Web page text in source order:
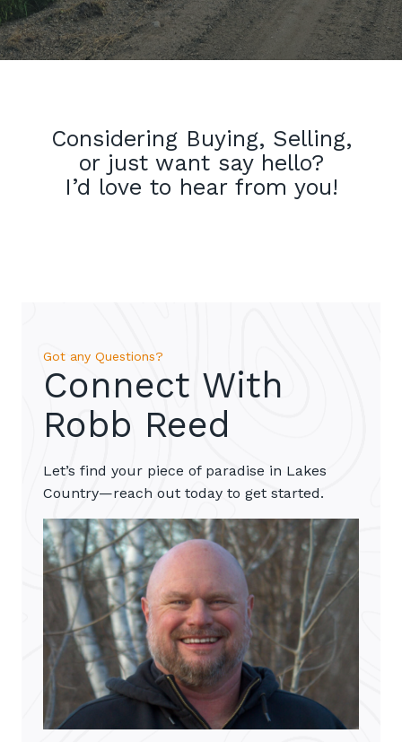
Considering Buying, Selling,
or just want say hello?
I’d love to hear from you!
Got any Questions?
Connect With
Robb Reed
Let’s find your piece of paradise in Lakes
Country—reach out today to get started.